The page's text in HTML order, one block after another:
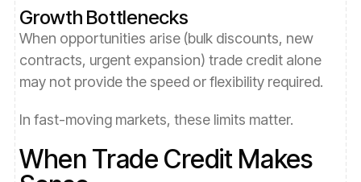
Growth Bottlenecks
When opportunities arise (bulk discounts, new
contracts, urgent expansion) trade credit alone
may not provide the speed or flexibility required.
In fast-moving markets, these limits matter.
When Trade Credit Makes